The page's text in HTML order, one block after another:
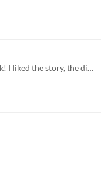
Hey, played the game yeasterday. great work! I liked the story, the dialogs are well written and the graphics are really...